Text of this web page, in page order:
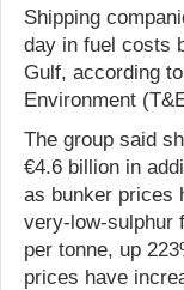
Shipping
day in fuel costs
Gulf, according
Environment
The group said
€4.6 billion in
as bunker prices
very-low-sulphur
per tonne, up
prices have